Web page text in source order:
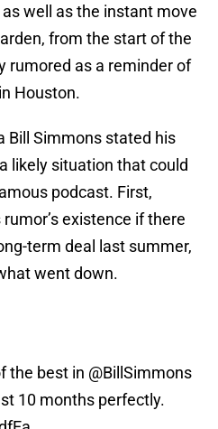
well as the instant move
from the start of the
rumored as a reminder of
Houston.
Bill Simmons stated his
likely situation that could
podcast. First,
existence if there
term deal last summer,
went down.
the best in @BillSimmons
10 months perfectly.